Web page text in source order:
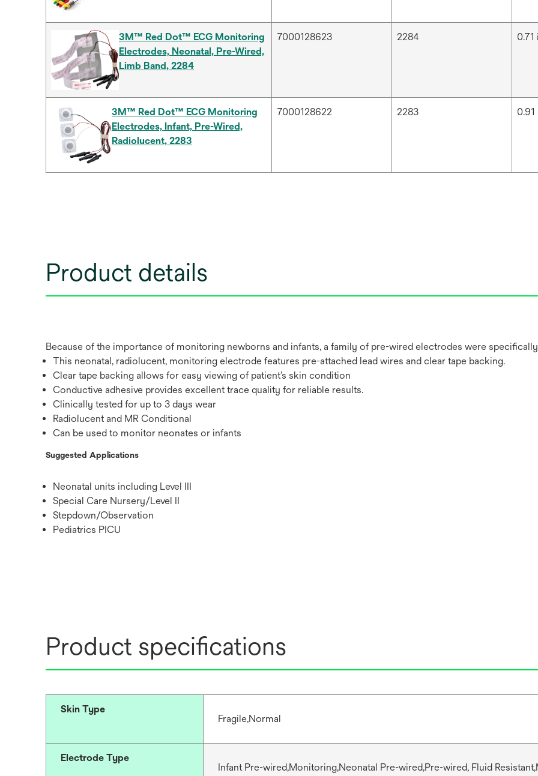
3M™ Red Dot™ ECG Monitoring
Electrodes, Neonatal, Pre-Wired,
Limb Band, 2284
7000128623 2284 0.71
3M™ Red Dot™ ECG Monitoring
Electrodes, Infant, Pre-Wired,
Radiolucent, 2283
7000128622 2283 0.91
Product details
Because of the importance of monitoring newborns and infants, a family of pre-wired electrodes were
This neonatal, radiolucent, monitoring electrode features pre-attached lead wires and clear tape backing.
Clear tape backing allows for easy viewing of patient’s skin condition
Conductive adhesive provides excellent trace quality for reliable results.
Clinically tested for up to 3 days wear
Radiolucent and MR Conditional
Can be used to monitor neonates or infants
Suggested Applications
Neonatal units including Level III
Special Care Nursery/Level II
Stepdown/Observation
Pediatrics PICU
Product specifications
Skin Type
Fragile,Normal
Electrode Type
Infant Pre-wired,Monitoring,Neonatal Pre-wired,Pre-wired, Fluid